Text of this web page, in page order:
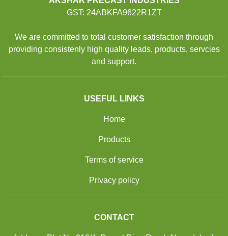
GST: 24ABKFA9622R1ZT
We are committed to total customer satisfaction through
providing consistenly high quality leads, products, servcies
and support.
USEFUL LINKS
Home
Products
Terms of service
Privacy policy
CONTACT